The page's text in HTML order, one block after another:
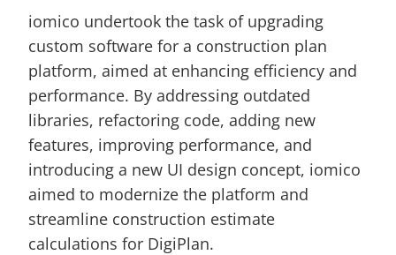
iomico undertook the task of upgrading
custom software for a construction plan
platform, aimed at enhancing efficiency and
performance. By addressing outdated
libraries, refactoring code, adding new
features, improving performance, and
introducing a new UI design concept, iomico
aimed to modernize the platform and
streamline construction estimate
calculations for DigiPlan.